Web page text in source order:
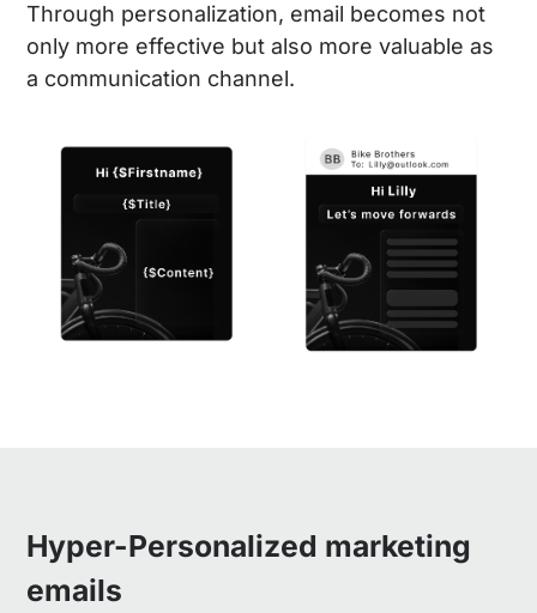
Through personalization, email becomes not
only more effective but also more valuable as
a communication channel.
Hyper-Personalized marketing
emails